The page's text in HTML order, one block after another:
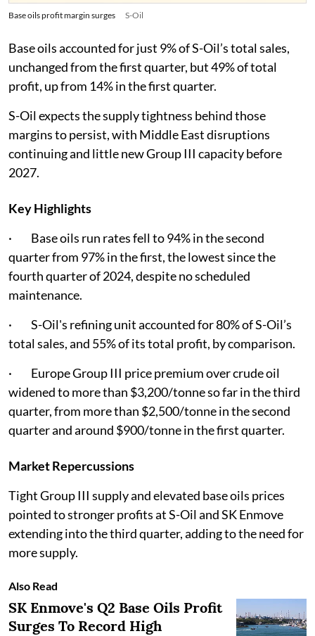
Base oils profit margin surges S-Oil
Base oils accounted for just 9% of S-Oil’s total sales,
unchanged from the first quarter, but 49% of total
profit, up from 14% in the first quarter.
S-Oil expects the supply tightness behind those
margins to persist, with Middle East disruptions
continuing and little new Group III capacity before
2027.
Key Highlights
· Base oils run rates fell to 94% in the second
quarter from 97% in the first, the lowest since the
fourth quarter of 2024, despite no scheduled
maintenance.
· S-Oil's refining unit accounted for 80% of S-Oil’s
total sales, and 55% of its total profit, by comparison.
· Europe Group III price premium over crude oil
widened to more than $3,200/tonne so far in the third
quarter, from more than $2,500/tonne in the second
quarter and around $900/tonne in the first quarter.
Market Repercussions
Tight Group III supply and elevated base oils prices
pointed to stronger profits at S-Oil and SK Enmove
extending into the third quarter, adding to the need for
more supply.
Also Read
SK Enmove's Q2 Base Oils Profit
Surges To Record High